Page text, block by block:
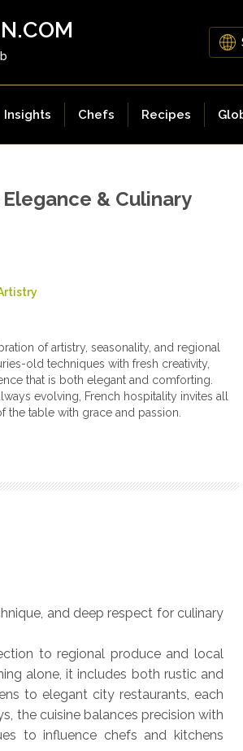
Insights Chefs Recipes
& Culinary
of artistry, seasonality, and regional
old techniques with fresh creativity,
that is both elegant and comforting.
evolving, French hospitality invites all
the table with grace and passion.
and deep respect for culinary
to regional produce and local
alone, it includes both rustic and
to elegant city restaurants, each
the cuisine balances precision with
to influence chefs and kitchens